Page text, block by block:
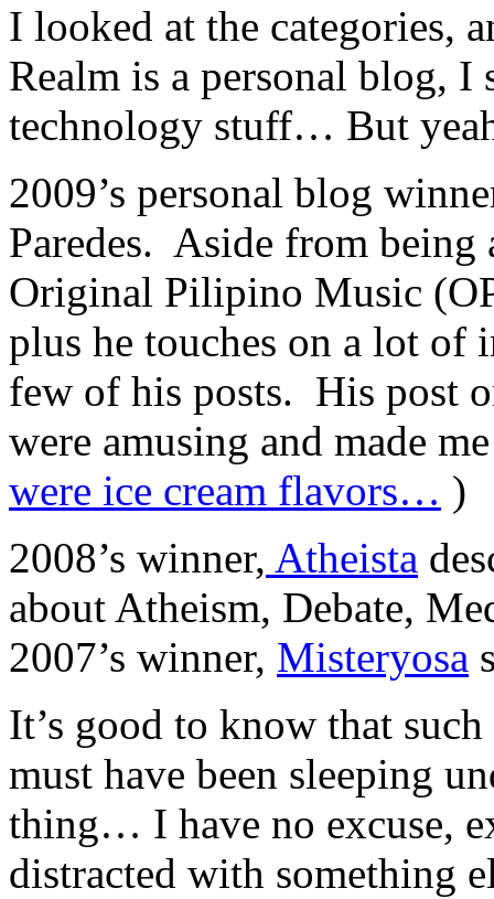
I looked at the categories,
Realm is a personal blog, I
technology stuff… But
2009’s personal blog
Paredes. Aside from
Original Pilipino Music
plus he touches on a lot
few of his posts. His post
were amusing and made
were ice cream flavors… )
2008’s winner, Atheista
about Atheism, Debate,
2007’s winner, Misteryosa
It’s good to know that
must have been sleeping
thing… I have no excuse,
distracted with something